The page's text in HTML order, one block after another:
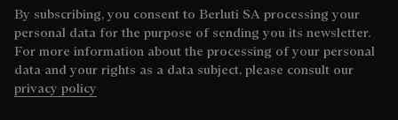
By subscribing, you consent to Berluti SA processing your
personal data for the purpose of sending you its newsletter.
For more information about the processing of your personal
data and your rights as a data subject, please consult our
privacy policy